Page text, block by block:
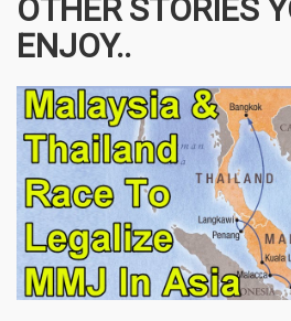
OTHER STORIES
ENJOY..